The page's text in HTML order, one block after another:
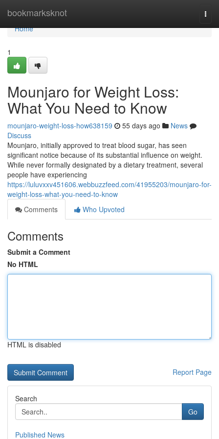
bookmarksknot
Home
Home
1
Mounjaro for Weight Loss:
What You Need to Know
mounjaro-weight-loss-how638159 55 days ago
News
Discuss
Mounjaro, initially approved to treat blood sugar, has seen
significant notice because of its substantial influence on weight.
While never formally designated by a dietary treatment, several
people have experiencing
https://luluvxxv451606.webbuzzfeed.com/41955203/mounjaro-for-
weight-loss-what-you-need-to-know
Comments
Who Upvoted
Comments
Submit a Comment
No HTML
HTML is disabled
Report Page
Search
Go
Published News